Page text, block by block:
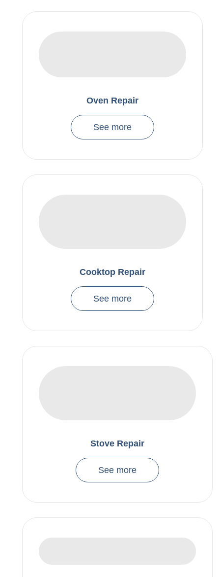
Oven Repair
See more
Cooktop Repair
See more
Stove Repair
See more